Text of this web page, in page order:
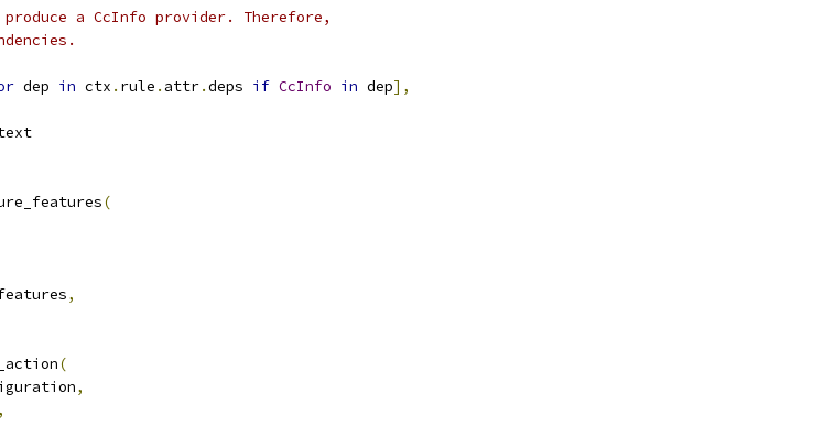
a CcInfo provider. Therefore,
dep in ctx . rule . attr.deps if CcInfo in dep],
(
,
(
,
,